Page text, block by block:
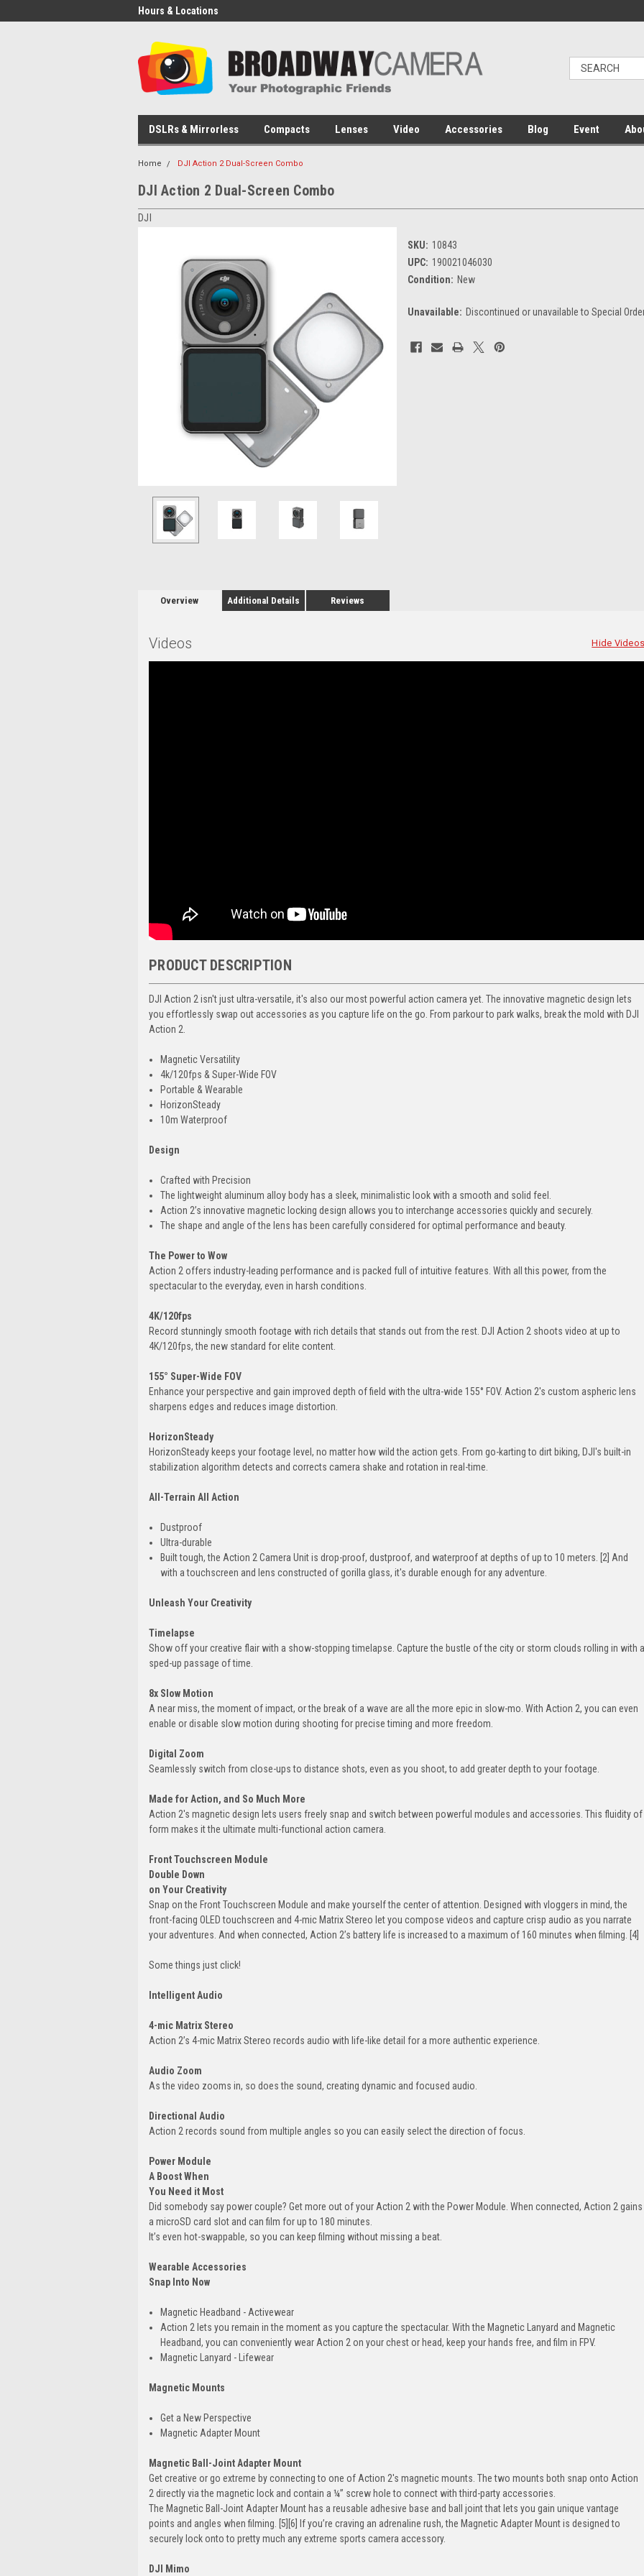
Hours & Locations
DSLRs & Mirrorless Compacts Lenses Video Accessories Blog Event
Home DJI Action 2 Dual-Screen Combo
DJI Action 2 Dual-Screen Combo
DJI
SKU: 10843
UPC: 190021046030
Condition: New
Unavailable: Discontinued or unavailable to Special
Current
Stock:
Overview Additional Details Reviews
Videos Hide Videos
PRODUCT DESCRIPTION
DJI Action 2 isn't just ultra-versatile, it's also our most powerful action camera yet. The innovative magnetic design lets
you effortlessly swap out accessories as you capture life on the go. From parkour to park walks, break the mold with DJI
Action 2.
Magnetic Versatility
4k/120fps & Super-Wide FOV
Portable & Wearable
HorizonSteady
10m Waterproof
Design
Crafted with Precision
The lightweight aluminum alloy body has a sleek, minimalistic look with a smooth and solid feel.
Action 2’s innovative magnetic locking design allows you to interchange accessories quickly and securely.
The shape and angle of the lens has been carefully considered for optimal performance and beauty.
The Power to Wow
Action 2 offers industry-leading performance and is packed full of intuitive features. With all this power, from the
spectacular to the everyday, even in harsh conditions.
4K/120fps
Record stunningly smooth footage with rich details that stands out from the rest. DJI Action 2 shoots video at up to
4K/120fps, the new standard for elite content.
155° Super-Wide FOV
Enhance your perspective and gain improved depth of field with the ultra-wide 155° FOV. Action 2's custom aspheric lens
sharpens edges and reduces image distortion.
HorizonSteady
HorizonSteady keeps your footage level, no matter how wild the action gets. From go-karting to dirt biking, DJI's built-in
stabilization algorithm detects and corrects camera shake and rotation in real-time.
All-Terrain All Action
Dustproof
Ultra-durable
Built tough, the Action 2 Camera Unit is drop-proof, dustproof, and waterproof at depths of up to 10 meters. [2] And
with a touchscreen and lens constructed of gorilla glass, it's durable enough for any adventure.
Unleash Your Creativity
Timelapse
Show off your creative flair with a show-stopping timelapse. Capture the bustle of the city or storm clouds rolling in with a
sped-up passage of time.
8x Slow Motion
A near miss, the moment of impact, or the break of a wave are all the more epic in slow-mo. With Action 2, you can even
enable or disable slow motion during shooting for precise timing and more freedom.
Digital Zoom
Seamlessly switch from close-ups to distance shots, even as you shoot, to add greater depth to your footage.
Made for Action, and So Much More
Action 2's magnetic design lets users freely snap and switch between powerful modules and accessories. This fluidity of
form makes it the ultimate multi-functional action camera.
Front Touchscreen Module
Double Down
on Your Creativity
Snap on the Front Touchscreen Module and make yourself the center of attention. Designed with vloggers in mind, the
front-facing OLED touchscreen and 4-mic Matrix Stereo let you compose videos and capture crisp audio as you narrate
your adventures. And when connected, Action 2’s battery life is increased to a maximum of 160 minutes when filming. [4]
Some things just click!
Intelligent Audio
4-mic Matrix Stereo
Action 2’s 4-mic Matrix Stereo records audio with life-like detail for a more authentic experience.
Audio Zoom
As the video zooms in, so does the sound, creating dynamic and focused audio.
Directional Audio
Action 2 records sound from multiple angles so you can easily select the direction of focus.
Power Module
A Boost When
You Need it Most
Did somebody say power couple? Get more out of your Action 2 with the Power Module. When connected, Action 2 gains
a microSD card slot and can film for up to 180 minutes.
It’s even hot-swappable, so you can keep filming without missing a beat.
Wearable Accessories
Snap Into Now
Magnetic Headband - Activewear
Action 2 lets you remain in the moment as you capture the spectacular. With the Magnetic Lanyard and Magnetic
Headband, you can conveniently wear Action 2 on your chest or head, keep your hands free, and film in FPV.
Magnetic Lanyard - Lifewear
Magnetic Mounts
Get a New Perspective
Magnetic Adapter Mount
Magnetic Ball-Joint Adapter Mount
Get creative or go extreme by connecting to one of Action 2's magnetic mounts. The two mounts both snap onto Action
2 directly via the magnetic lock and contain a ¼” screw hole to connect with third-party accessories.
The Magnetic Ball-Joint Adapter Mount has a reusable adhesive base and ball joint that lets you gain unique vantage
points and angles when filming. [5][6] If you’re craving an adrenaline rush, the Magnetic Adapter Mount is designed to
securely lock onto to pretty much any extreme sports camera accessory.
DJI Mimo